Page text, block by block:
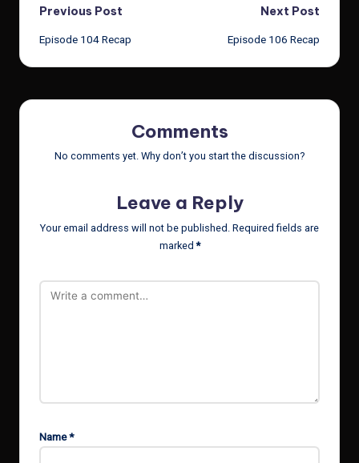
Post
navigation
Previous Post
Episode 104 Recap
Next Post
Episode 106 Recap
Comments
No comments yet. Why don’t you start the discussion?
Leave a Reply
Your email address will not be published. Required fields are
marked*
Name*